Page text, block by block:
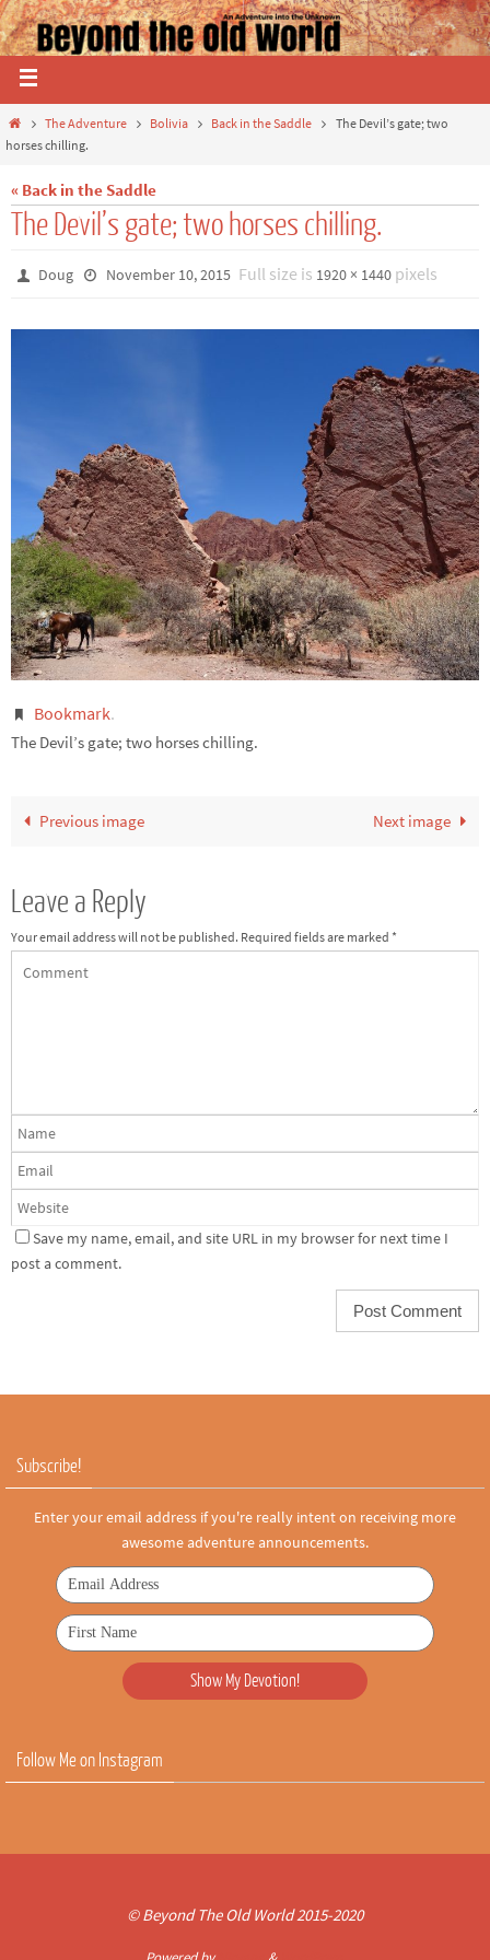
The Adventure Bolivia Back in the Saddle
The Devil’s gate; two
horses chilling.
« Back in the Saddle
The Devil’s gate; two horses chilling.
Doug November 10, 2015 Full size is 1920 × 1440pixels
Bookmark.
The Devil’s gate; two horses chilling.
Previous image Next image
Leave a Reply
Your email address will not be published. Required fields are marked *
Save my name, email, and site URL in my browser for next time I
post a comment.
Subscribe!
Enter your email address if you're really intent on receiving more
awesome adventure announcements.
Follow Me on Instagram
© Beyond The Old World 2015-2020